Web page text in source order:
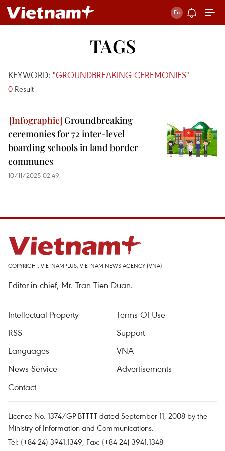
TAGS
KEYWORD: "GROUNDBREAKING CEREMONIES"
0 Result
Groundbreaking
ceremonies for 72 inter-level
boarding schools in land border
communes
10/11/2025 02:49
COPYRIGHT, VIETNAMPLUS, VIETNAM NEWS AGENCY (VNA)
Editor-in-chief, Mr. Tran Tien Duan.
Intellectual Property
Terms Of Use
RSS
Support
Languages
VNA
News Service
Advertisements
Contact
Licence No. 1374/GP-BTTTT dated September 11, 2008 by the
Ministry of Information and Communications.
Tel: (+84 24) 3941.1349, Fax: (+84 24) 3941.1348